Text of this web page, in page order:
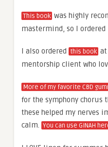
This book was highly
mastermind, so I ordered
I also ordered this book at
mentorship client who
More of my favorite CBD
for the symphony chorus
these helped my nerves
calm. You can use GINAH